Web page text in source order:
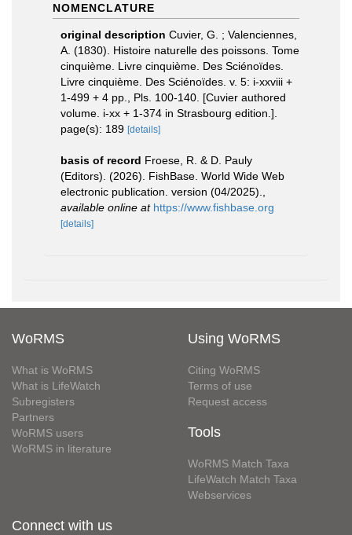
NOMENCLATURE
original description Cuvier, G. ; Valenciennes,
A. (1830). Histoire naturelle des poissons. Tome
cinquième. Livre cinquième. Des Sciénoïdes.
Livre cinquième. Des Sciénoïdes. v. 5: i-xxviii +
1-499 + 4 pp., Pls. 100-140. [Cuvier authored
volume. i-xx + 1-374 in Strasbourg edition.].
page(s): 189 [details]
basis of record Froese, R. & D. Pauly
(Editors). (2026). FishBase. World Wide Web
electronic publication. version (04/2025).
available online at https://www.fishbase.org
[details]
WoRMS
What is WoRMS
What is LifeWatch
Subregisters
Partners
WoRMS users
WoRMS in literature
Using WoRMS
Citing WoRMS
Terms of use
Request access
Tools
WoRMS Match Taxa
LifeWatch Match Taxa
Webservices
Connect with us